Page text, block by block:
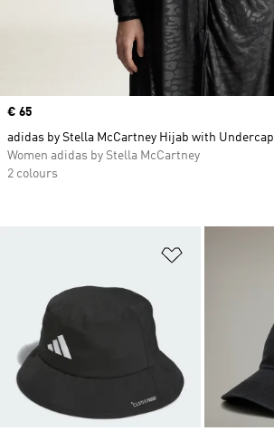
Price
€ 65
adidas by Stella McCartney Hijab with Undercap
Women adidas by Stella McCartney
2 colours